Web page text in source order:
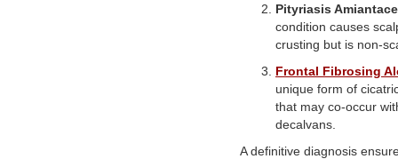
Pityriasis
condition causes
crusting but is non-
Frontal Fibrosing
unique form of
that may co-occur
decalvans.
A definitive diagnosis